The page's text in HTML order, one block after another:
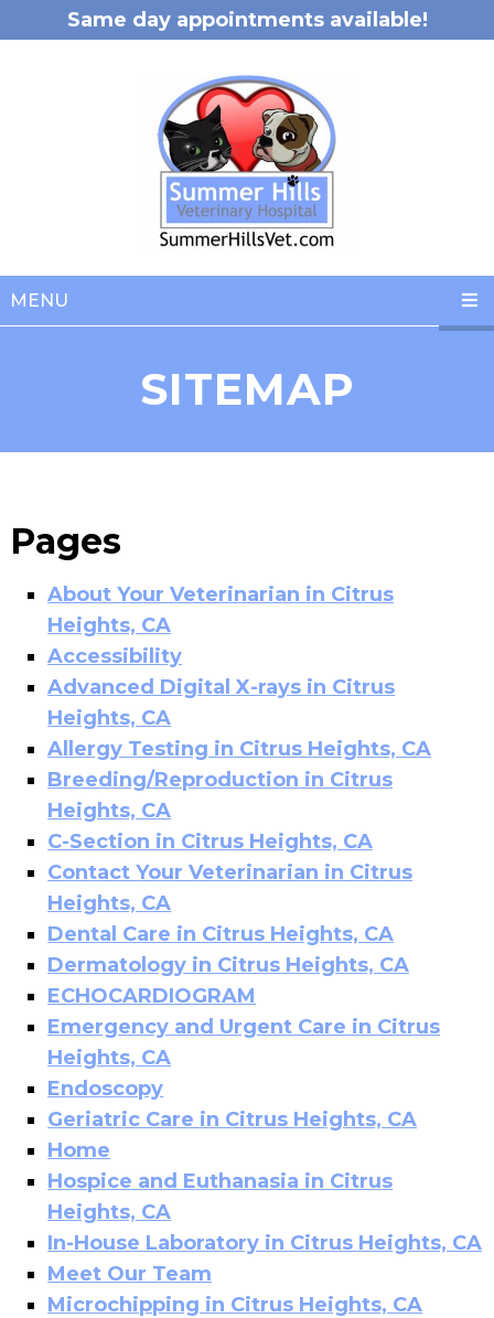
Same day appointments available!
MENU
SITEMAP
Pages
About Your Veterinarian in Citrus
Heights, CA
Accessibility
Advanced Digital X-rays in Citrus
Heights, CA
Allergy Testing in Citrus Heights, CA
Breeding/Reproduction in Citrus
Heights, CA
C-Section in Citrus Heights, CA
Contact Your Veterinarian in Citrus
Heights, CA
Dental Care in Citrus Heights, CA
Dermatology in Citrus Heights, CA
ECHOCARDIOGRAM
Emergency and Urgent Care in Citrus
Heights, CA
Endoscopy
Geriatric Care in Citrus Heights, CA
Home
Hospice and Euthanasia in Citrus
Heights, CA
In-House Laboratory in Citrus Heights, CA
Meet Our Team
Microchipping in Citrus Heights, CA